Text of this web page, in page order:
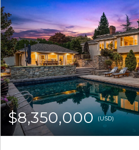
$8,350,000(USD)